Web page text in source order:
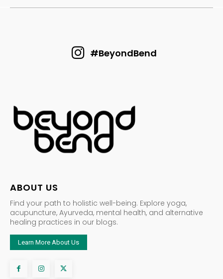
#BeyondBend
ABOUT US
Find your path to holistic well-being. Explore yoga,
acupuncture, Ayurveda, mental health, and alternative
healing practices in our blogs.
Learn More About Us